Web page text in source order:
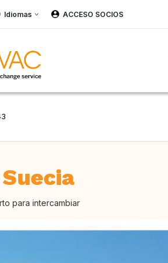
Idiomas ACCESO SOCIOS
para intercambiar